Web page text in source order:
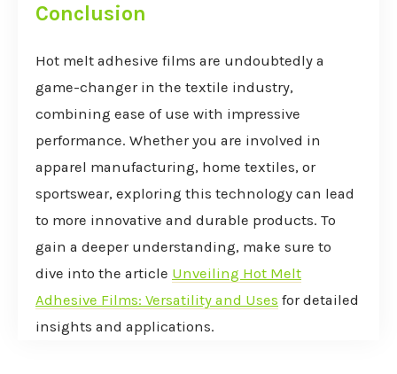
Conclusion
Hot melt adhesive films are undoubtedly a
game-changer in the textile industry,
combining ease of use with impressive
performance. Whether you are involved in
apparel manufacturing, home textiles, or
sportswear, exploring this technology can lead
to more innovative and durable products. To
gain a deeper understanding, make sure to
dive into the article Unveiling Hot Melt
Adhesive Films: Versatility and Uses for detailed
insights and applications.